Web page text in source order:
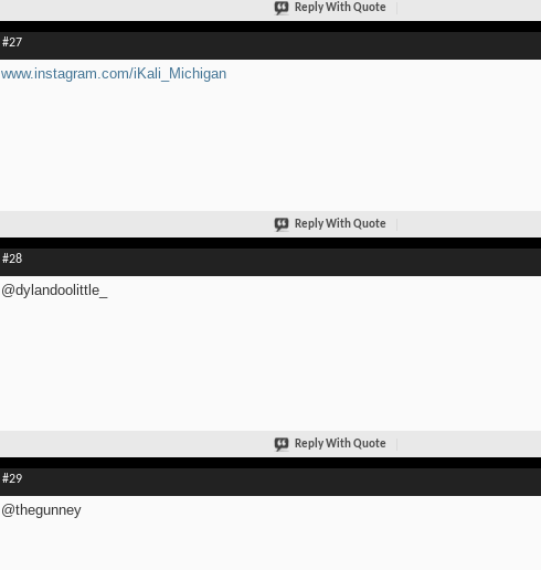
Reply With Quote
#27
www.instagram.com/iKali_Michigan
Reply With Quote
#28
@dylandoolittle_
Reply With Quote
#29
@thegunney